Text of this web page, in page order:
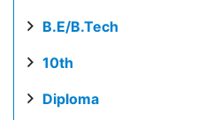
B.E/B.Tech
10th
Diploma